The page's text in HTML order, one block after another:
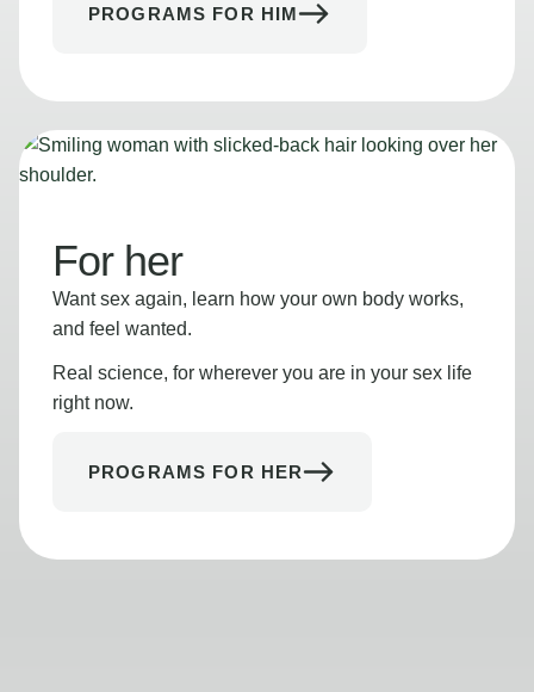
PROGRAMS FOR HIM
For her
Want sex again, learn how your own body works,
and feel wanted.
Real science, for wherever you are in your sex life
right now.
PROGRAMS FOR HER